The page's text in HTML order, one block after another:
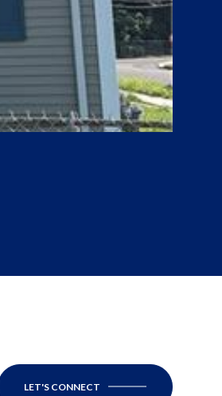
LET'S CONNECT